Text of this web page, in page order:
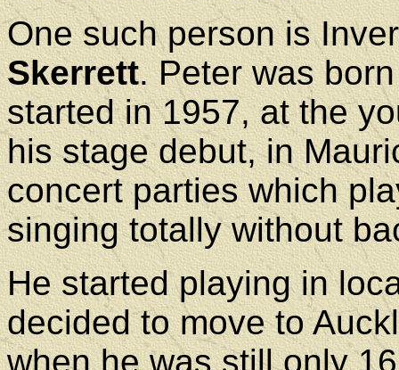
One such person is
Skerrett. Peter was
started in 1957, at the
his stage debut, in
concert parties which
singing totally without
He started playing in
decided to move to
when he was still only